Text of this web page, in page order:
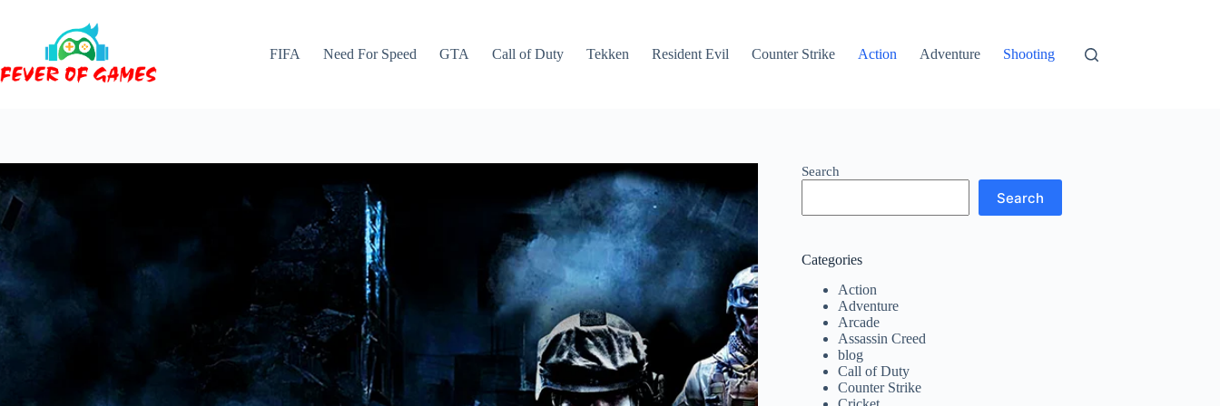
FIFA
Need For Speed GTA Call of Duty Tekken Resident Evil Counter Strike Action Adventure Shooting
Search
Search
Categories
Action
Adventure
Arcade
Assassin Creed
blog
Call of Duty
Counter Strike